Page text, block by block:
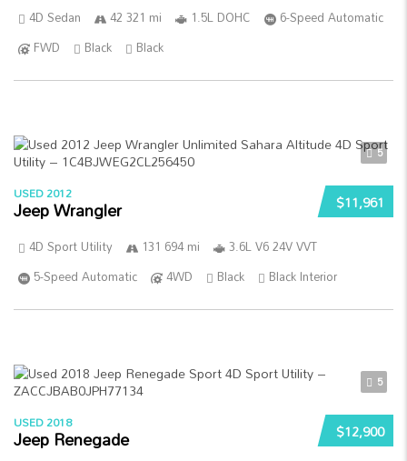
4D Sedan 42 321 mi 1.5L DOHC
6-Speed Automatic
FWD
Black Black
5
$11,961
USED 2012
Jeep Wrangler
4D Sport Utility 131 694 mi
3.6L V6 24V VVT
5-Speed Automatic
4WD Black Black Interior
5
$12,900
USED 2018
Jeep Renegade